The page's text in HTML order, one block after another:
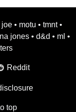
joe • motu • tmnt •
jones • d&d • ml •
Reddit
top